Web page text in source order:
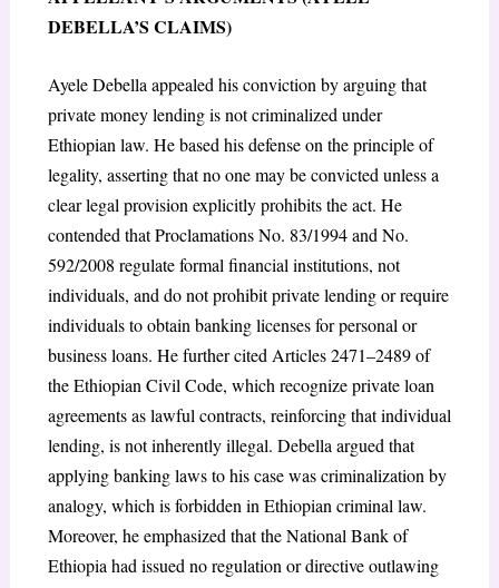
DEBELLA’S CLAIMS)
Ayele Debella appealed his conviction by arguing that
private money lending is not criminalized under
Ethiopian law. He based his defense on the principle of
legality, asserting that no one may be convicted unless a
clear legal provision explicitly prohibits the act. He
contended that Proclamations No. 83/1994 and No.
592/2008 regulate formal financial institutions, not
individuals, and do not prohibit private lending or require
individuals to obtain banking licenses for personal or
business loans. He further cited Articles 2471–2489 of
the Ethiopian Civil Code, which recognize private loan
agreements as lawful contracts, reinforcing that individual
lending, is not inherently illegal. Debella argued that
applying banking laws to his case was criminalization by
analogy, which is forbidden in Ethiopian criminal law.
Moreover, he emphasized that the National Bank of
Ethiopia had issued no regulation or directive outlawing